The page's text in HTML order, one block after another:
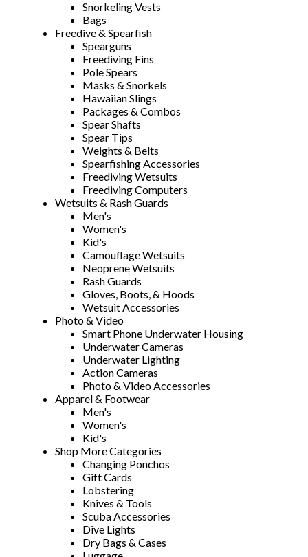
Snorkeling Vests
Bags
Freedive & Spearfish
Spearguns
Freediving Fins
Pole Spears
Masks & Snorkels
Hawaiian Slings
Packages & Combos
Spear Shafts
Spear Tips
Weights & Belts
Spearfishing Accessories
Freediving Wetsuits
Freediving Computers
Wetsuits & Rash Guards
Men's
Women's
Kid's
Camouflage Wetsuits
Neoprene Wetsuits
Rash Guards
Gloves, Boots, & Hoods
Wetsuit Accessories
Photo & Video
Smart Phone Underwater Housing
Underwater Cameras
Underwater Lighting
Action Cameras
Photo & Video Accessories
Apparel & Footwear
Men's
Women's
Kid's
Shop More Categories
Changing Ponchos
Gift Cards
Lobstering
Knives & Tools
Scuba Accessories
Dive Lights
Dry Bags & Cases